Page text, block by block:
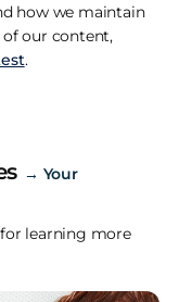
how we maintain
our content,
.
→ Your
learning more